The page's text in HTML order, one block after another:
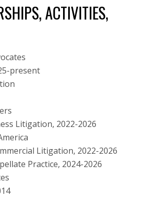
ACTIVITIES,
present
Litigation, 2022-2026
Litigation, 2022-2026
Practice, 2024-2026